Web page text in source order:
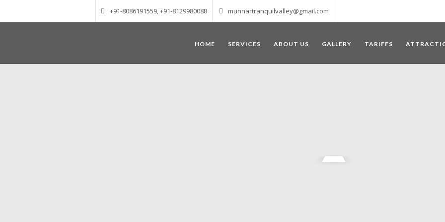
+91-8086191559, +91-8129980088 munnartranquilvalley@gmail.com
HOME SERVICES ABOUT US GALLERY TARIFFS
altitude of 1600 m above sea level, ‘Munnar’ essentially means 3 rivers. The place is home to the